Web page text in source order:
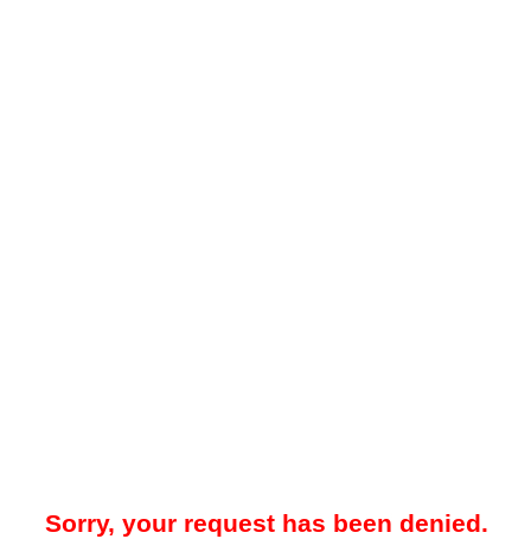
Sorry, your request has been denied.